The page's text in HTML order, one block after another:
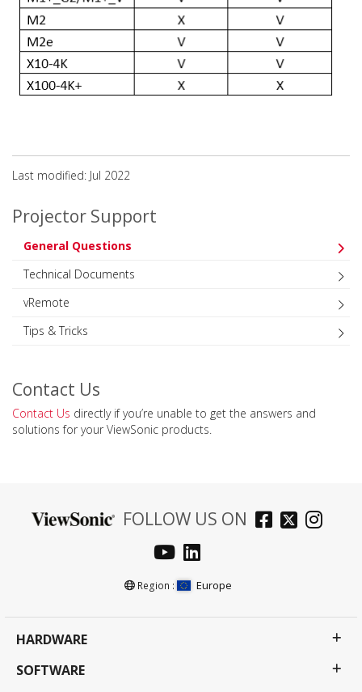
Last modified: Jul 2022
Projector Support
General Questions
Technical Documents
vRemote
Tips & Tricks
Contact Us
Contact Us directly if you’re unable to get the answers and
solutions for your ViewSonic products.
FOLLOW US ON
Region : Europe
HARDWARE
SOFTWARE